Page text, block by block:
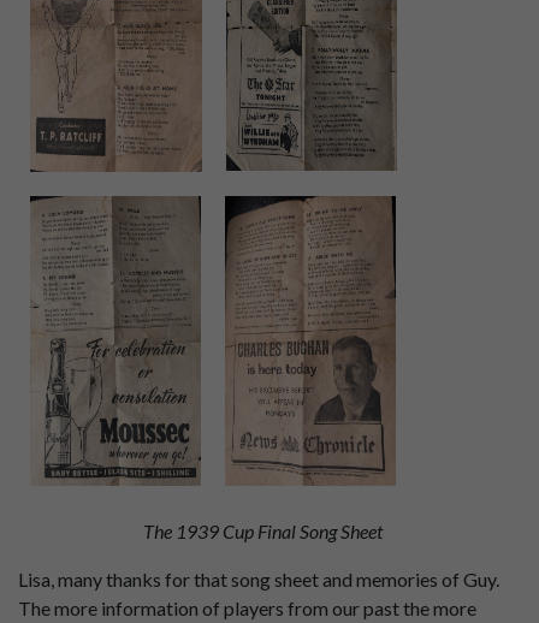
The 1939 Cup Final Song Sheet
Lisa, many thanks for that song sheet and memories of Guy.
The more information of players from our past the more